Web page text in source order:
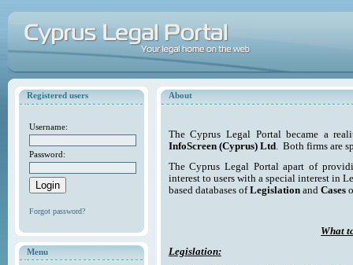
Registered users
Username:
Password:
Forgot password?
Menu
About
The Cyprus Legal Portal became a
InfoScreen (Cyprus) Ltd. Both firms are
The Cyprus Legal Portal apart of
interest to users with a special interest in
based databases ofLegislationand Cases
What
Legislation: